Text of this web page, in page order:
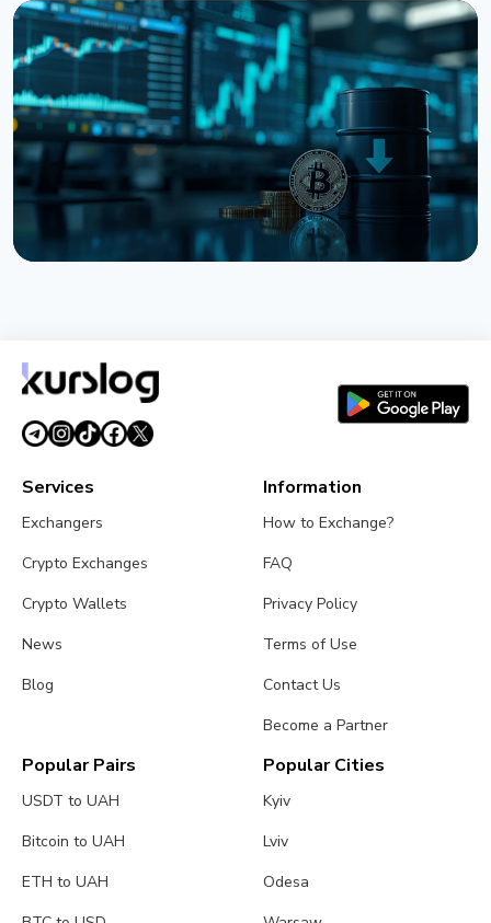
NEWS
Bitcoin, Ethereum, XRP Whales Accumulate as
CryptoQuant Flags Late-Stage Bear Market
August 6, 20263 min read
August 5, 20264 min read
Services
Exchangers
Crypto Exchanges
Crypto Wallets
News
Blog
Information
How to Exchange?
FAQ
Privacy Policy
Terms of Use
Contact Us
Become a Partner
Popular Pairs
USDT to UAH
Bitcoin to UAH
ETH to UAH
Popular Cities
Kyiv
Lviv
Odesa